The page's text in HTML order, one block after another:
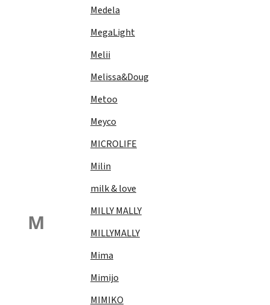
M
Medela
MegaLight
Melii
Melissa&Doug
Metoo
Meyco
MICROLIFE
Milin
milk & love
MILLY MALLY
MILLYMALLY
Mima
Mimijo
MIMIKO